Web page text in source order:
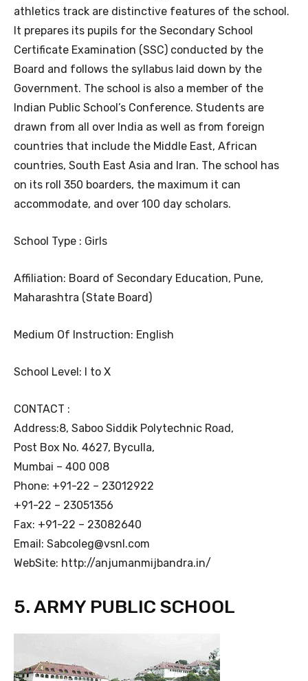
athletics track are distinctive features of the school.
It prepares its pupils for the Secondary School
Certificate Examination (SSC) conducted by the
Board and follows the syllabus laid down by the
Government. The school is also a member of the
Indian Public School’s Conference. Students are
drawn from all over India as well as from foreign
countries that include the Middle East, African
countries, South East Asia and Iran. The school has
on its roll 350 boarders, the maximum it can
accommodate, and over 100 day scholars.
School Type : Girls
Affiliation: Board of Secondary Education, Pune,
Maharashtra (State Board)
Medium Of Instruction: English
School Level: I to X
CONTACT :
Address:8, Saboo Siddik Polytechnic Road,
Post Box No. 4627, Byculla,
Mumbai – 400 008
Phone: +91-22 – 23012922
+91-22 – 23051356
Fax: +91-22 – 23082640
Email: Sabcoleg@vsnl.com
WebSite: http://anjumanmijbandra.in/
5. ARMY PUBLIC SCHOOL